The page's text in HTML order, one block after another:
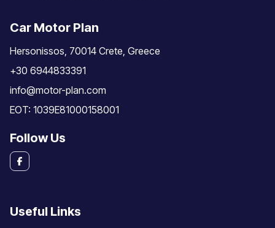
Car Motor Plan
Hersonissos, 70014 Crete, Greece
+30 6944833391
info@motor-plan.com
EOT: 1039E81000158001
Follow Us
Useful Links